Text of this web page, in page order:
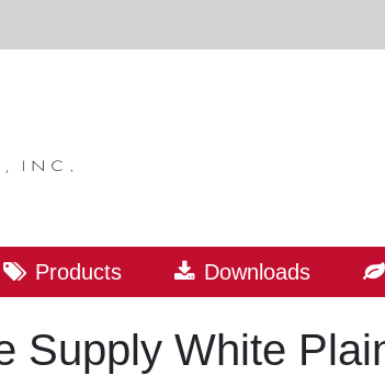
Products Downloads
Supply White